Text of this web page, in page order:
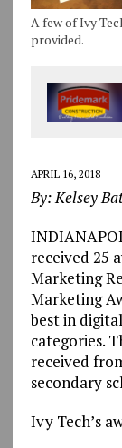
A few of Ivy
provided.
APRIL 16, 2018
By: Kelsey
received 25
Marketing
Marketing
best in
categories.
received
secondary
Ivy Tech’s